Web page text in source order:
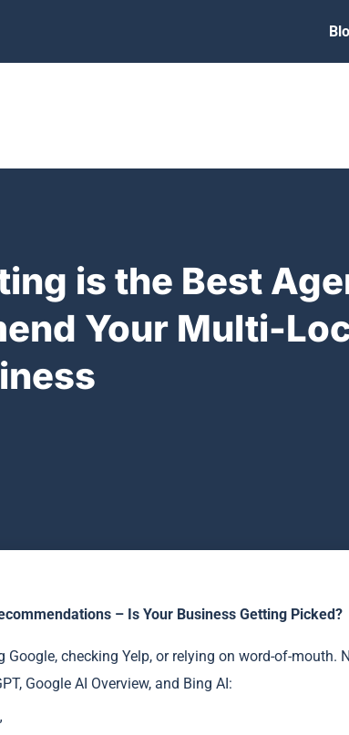
is the Best
Your Multi-
– Is Your Business Getting Picked?
checking Yelp, or relying on word-of-mouth.
Google AI Overview, and Bing AI: